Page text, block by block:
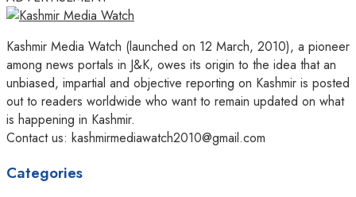
Kashmir Media Watch (launched on 12 March, 2010), a pioneer
among news portals in J&K, owes its origin to the idea that an
unbiased, impartial and objective reporting on Kashmir is posted
out to readers worldwide who want to remain updated on what
is happening in Kashmir.
Contact us: kashmirmediawatch2010@gmail.com
Categories